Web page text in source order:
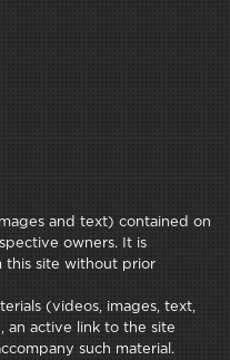
and text) contained on
owners. It is
this site without prior
(videos, images, text,
an active link to the site
such material.